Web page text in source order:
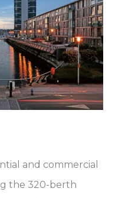
and commercial
the 320-berth